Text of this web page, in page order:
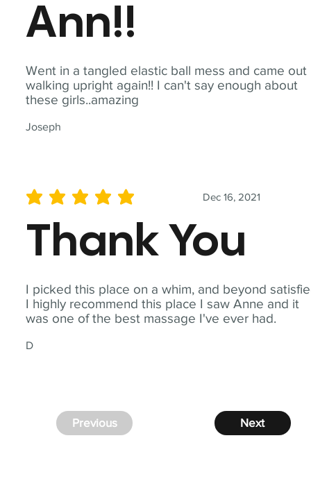
Went in a tangled elastic ball mess and came out
walking upright again!! I can't say enough about
these girls..amazing
Joseph
Ann!!
I picked this place on a whim, and beyond
I highly recommend this place I saw Anne and it
was one of the best massage I've ever had.
D
Dec 16, 2021
average rating is 5 out of 5
Thank You
Next
Previous